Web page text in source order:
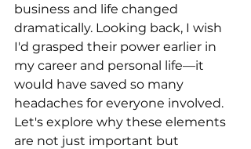
business and life changed
dramatically. Looking back, I wish
I'd grasped their power earlier in
my career and personal life—it
would have saved so many
headaches for everyone involved.
Let's explore why these elements
are not just important but